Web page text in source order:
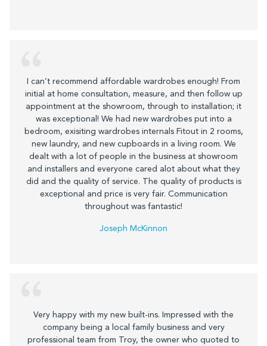
I can’t recommend affordable wardrobes enough! From
initial at home consultation, measure, and then follow up
appointment at the showroom, through to installation; it
was exceptional! We had new wardrobes put into a
bedroom, exisiting wardrobes internals Fitout in 2 rooms,
new laundry, and new cupboards in a living room. We
dealt with a lot of people in the business at showroom
and installers and everyone cared alot about what they
did and the quality of service. The quality of products is
exceptional and price is very fair. Communication
throughout was fantastic!
Joseph McKinnon
Very happy with my new built-ins. Impressed with the
company being a local family business and very
professional team from Troy, the owner who quoted to